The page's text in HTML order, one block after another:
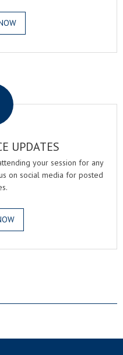
UPDATES
your session for any
on social media for posted